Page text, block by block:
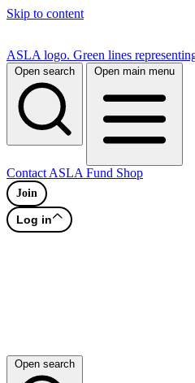
Skip to content
ASLA logo. Green lines
Open search Open main menu
Contact ASLA Fund Shop
Join
Log in
Open search